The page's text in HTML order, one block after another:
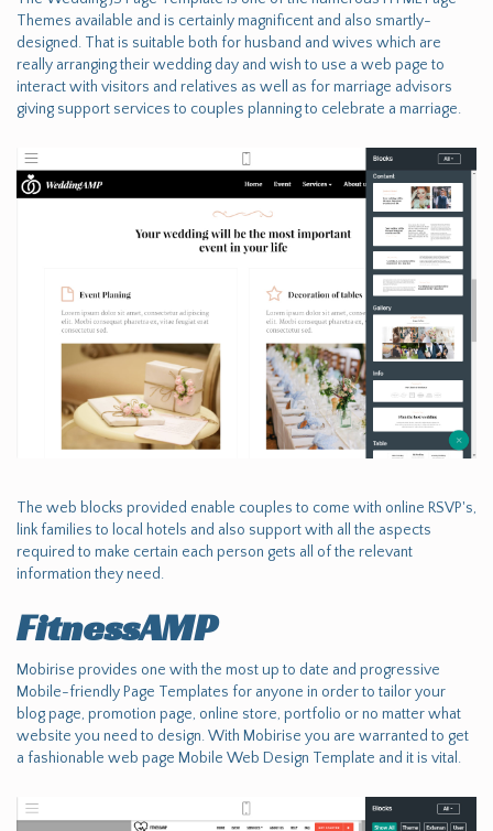
Themes available and is certainly magnificent and also smartly-
designed. That is suitable both for husband and wives which are
really arranging their wedding day and wish to use a web page to
interact with visitors and relatives as well as for marriage advisors
giving support services to couples planning to celebrate a marriage.
The web blocks provided enable couples to come with online RSVP's,
link families to local hotels and also support with all the aspects
required to make certain each person gets all of the relevant
information they need.
FitnessAMP
Mobirise provides one with the most up to date and progressive
Mobile-friendly Page Templates for anyone in order to tailor your
blog page, promotion page, online store, portfolio or no matter what
website you need to design. With Mobirise you are warranted to get
a fashionable web page Mobile Web Design Template and it is vital.